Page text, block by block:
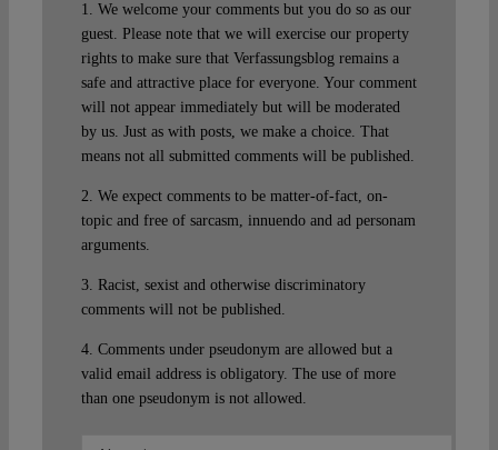
1. We welcome your comments but you do so as our
guest. Please note that we will exercise our property
rights to make sure that Verfassungsblog remains a
safe and attractive place for everyone. Your comment
will not appear immediately but will be moderated
by us. Just as with posts, we make a choice. That
means not all submitted comments will be published.
2. We expect comments to be matter-of-fact, on-
topic and free of sarcasm, innuendo and ad personam
arguments.
3. Racist, sexist and otherwise discriminatory
comments will not be published.
4. Comments under pseudonym are allowed but a
valid email address is obligatory. The use of more
than one pseudonym is not allowed.